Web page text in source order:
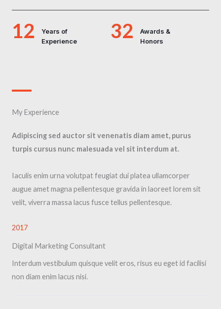
12
Years of
Experience
32
Awards &
Honors
My Experience​
Adipiscing sed auctor sit venenatis diam amet, purus
turpis cursus nunc malesuada vel sit interdum at.
Iaculis enim urna volutpat feugiat dui platea ullamcorper
augue amet magna pellentesque gravida in laoreet lorem sit
velit, viverra massa lacus fusce tellus pellentesque.
2017​
Digital Marketing Consultant​
Interdum vestibulum quisque velit eros, risus eu eget id facilisi
non diam enim lacus nisi.